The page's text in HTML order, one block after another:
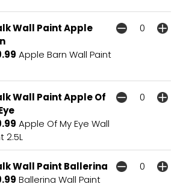
Wall Paint Apple
Apple Barn Wall Paint
Wall Paint Apple Of
Apple Of My Eye Wall
2.5L
Wall Paint Ballerina
Ballerina Wall Paint